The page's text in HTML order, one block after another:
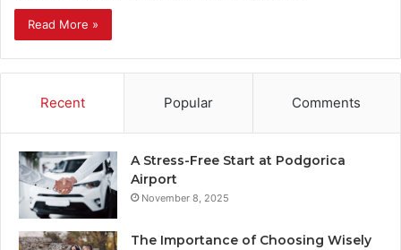
Read More »
Recent Popular Comments
A Stress-Free Start at Podgorica
Airport
November 8, 2025
The Importance of Choosing Wisely